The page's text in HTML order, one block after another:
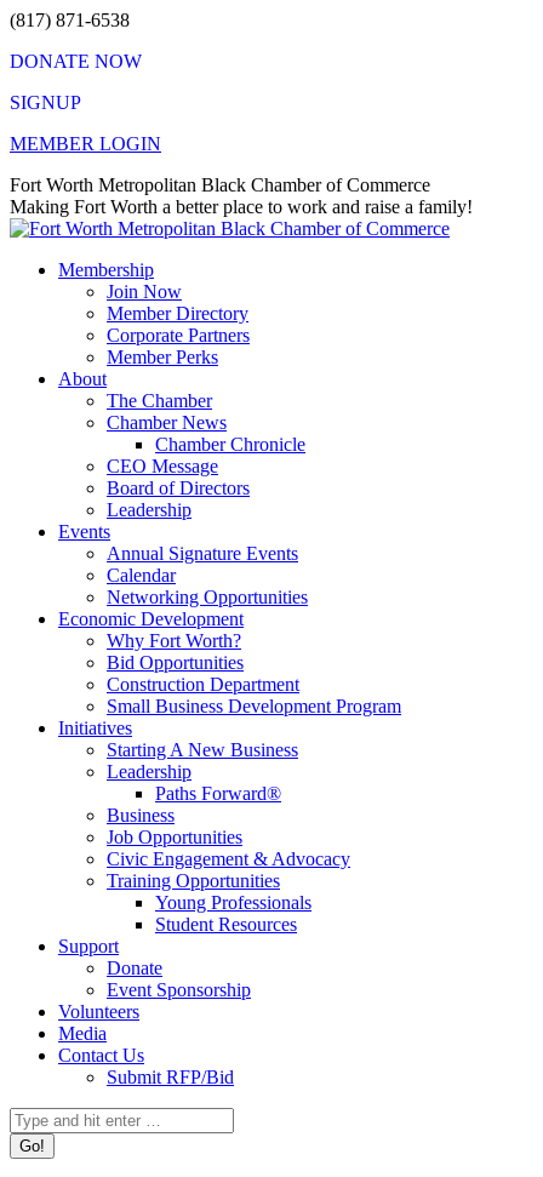
Skip
content
(817) 871-6538
DONATE NOW
SIGNUP
MEMBER LOGIN
Facebook
page
opens
new
X
page
opens
new
Instagram
page
opens
new
Vimeo
page
opens
new
Mail
page
opens
new
Fort Worth Metropolitan Black Chamber of Commerce
Making Fort Worth a better place to work and raise a family!
Membership
Join Now
Member Directory
Corporate Partners
Member Perks
About
The Chamber
Chamber News
Chamber Chronicle
CEO Message
Board of Directors
Leadership
Events
Annual Signature Events
Calendar
Networking Opportunities
Economic Development
Why Fort Worth?
Bid Opportunities
Construction Department
Small Business Development Program
Initiatives
Starting A New Business
Leadership
Paths Forward®
Business
Job Opportunities
Civic Engagement & Advocacy
Training Opportunities
Young Professionals
Student Resources
Support
Donate
Event Sponsorship
Volunteers
Media
Contact Us
Submit RFP/Bid
Search: